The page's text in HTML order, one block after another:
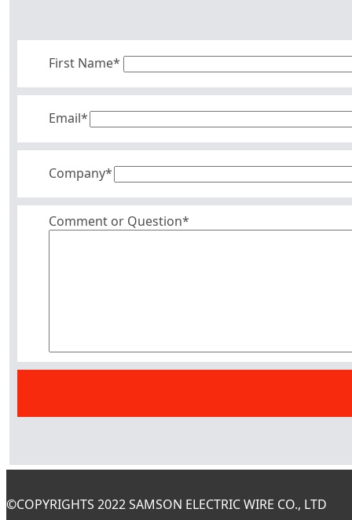
First Name*
Email*
Company*
Comment or Question*
©COPYRIGHTS 2022 SAMSON ELECTRIC WIRE CO., LTD